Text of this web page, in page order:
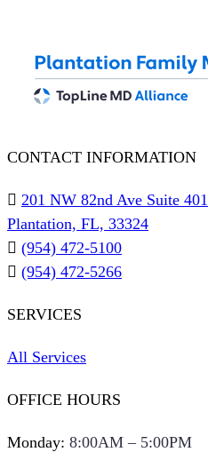
CONTACT INFORMATION
201 NW 82nd Ave Suite 401
Plantation, FL, 33324
(954) 472-5100
(954) 472-5266
SERVICES
All Services
OFFICE HOURS
Monday: 8:00AM – 5:00PM